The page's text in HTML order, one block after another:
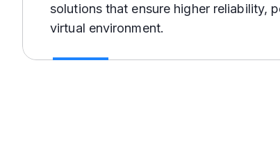
solutions that ensure higher reliability,
virtual environment.